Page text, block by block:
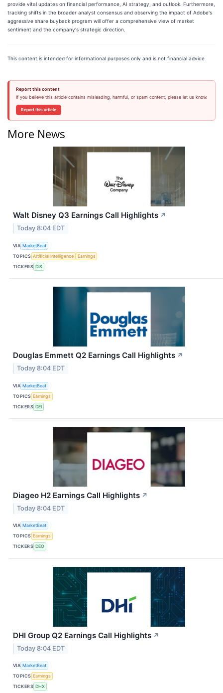
provide vital updates on financial performance, AI strategy, and outlook. Furthermore,
tracking shifts in the broader analyst consensus and observing the impact of Adobe's
aggressive share buyback program will offer a comprehensive view of market
sentiment and the company's strategic direction.
This content is intended for informational purposes only and is not financial advice
Report this content
If you believe this article contains misleading, harmful, or spam content, please let us know.
Report this article
More News
Walt Disney Q3 Earnings Call Highlights ↗
Today 8:04 EDT
VIA MarketBeat
TOPICS Artificial Intelligence
Earnings
TICKERS DIS
Douglas Emmett Q2 Earnings Call Highlights ↗
Today 8:04 EDT
VIA MarketBeat
TOPICS Earnings
TICKERS DEI
Diageo H2 Earnings Call Highlights ↗
Today 8:04 EDT
VIA MarketBeat
TOPICS Earnings
TICKERS DEO
DHI Group Q2 Earnings Call Highlights ↗
Today 8:04 EDT
VIA MarketBeat
TOPICS Earnings
TICKERS DHX